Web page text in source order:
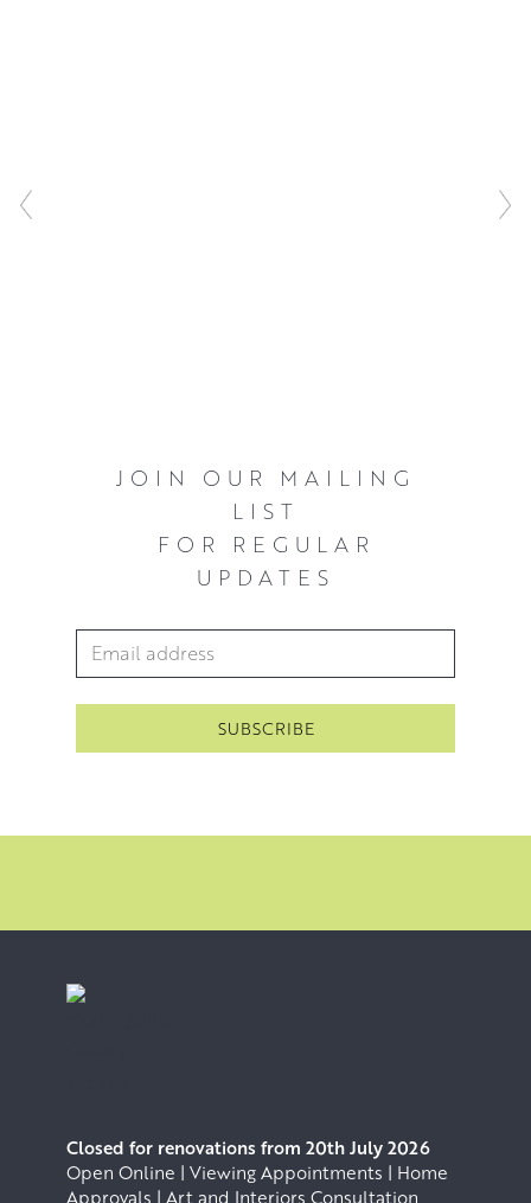
JOIN OUR MAILING
LIST
FOR REGULAR
UPDATES
Email Address*
Closed for renovations from 20th July 2026
Open Online | Viewing Appointments | Home